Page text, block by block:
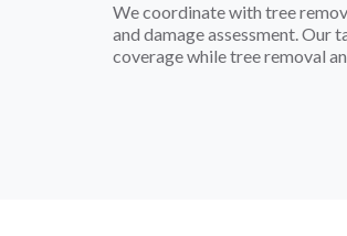
We coordinate with tree
and damage assessment. Our
coverage while tree removal